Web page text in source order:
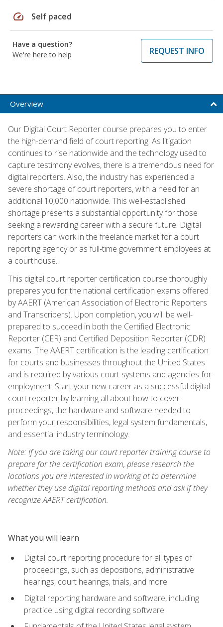
speed Self paced
Have a question?
We're here to help
REQUEST INFO
Overview
Our Digital Court Reporter course prepares you to enter
the high-demand field of court reporting. As litigation
continues to rise nationwide and the technology used to
capture testimony evolves, there is a tremendous need for
digital reporters. Also, the industry has experienced a
severe shortage of court reporters, with a need for an
additional 10,000 nationwide. This well-established
shortage presents a substantial opportunity for those
seeking a rewarding career with a secure future. Digital
reporters can work in the freelance market for a court
reporting agency or as full-time government employees at
a courthouse.
This digital court reporter certification course thoroughly
prepares you for the national certification exams offered
by AAERT (American Association of Electronic Reporters
and Transcribers). Upon completion, you will be well-
prepared to succeed in both the Certified Electronic
Reporter (CER) and Certified Deposition Reporter (CDR)
exams. The AAERT certification is the leading certification
for courts and businesses throughout the United States
and is required by various court systems and agencies for
employment. Start your new career as a successful digital
court reporter by learning all about how to cover
proceedings, the hardware and software needed to
perform your responsibilities, legal system fundamentals,
and essential industry terminology.
Note: If you are taking our court reporter training course to
prepare for the certification exam, please research the
locations you are interested in working at to determine
whether they use digital reporting methods and ask if they
recognize AAERT certification.
What you will learn
Digital court reporting procedure for all types of
proceedings, such as depositions, administrative
hearings, court hearings, trials, and more
Digital reporting hardware and software, including
practice using digital recording software